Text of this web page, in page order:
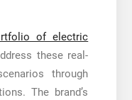
of electric
these real-
through
The brand’s